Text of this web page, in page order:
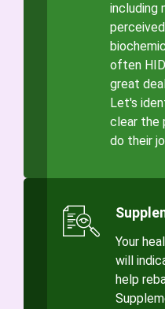
including
often
great
Let's
clear the
do their
Your
will
help